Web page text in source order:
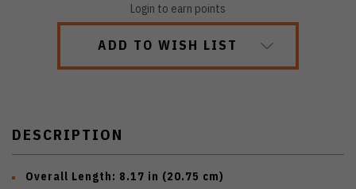
Login to earn points
ADD TO WISH LIST
DESCRIPTION
Overall Length: 8.17 in (20.75 cm)